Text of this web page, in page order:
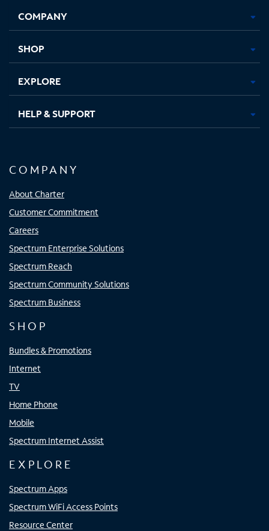
new
in
new
in
new new
COMPANY
SHOP
EXPLORE
HELP & SUPPORT
COMPANY
About Charter
Customer Commitment
Careers
Spectrum Enterprise Solutions
Spectrum Reach
Spectrum Community Solutions
Spectrum Business
SHOP
Bundles & Promotions
Internet
TV
Home Phone
Mobile
Spectrum Internet Assist
EXPLORE
Spectrum Apps
Spectrum WiFi Access Points
Resource Center